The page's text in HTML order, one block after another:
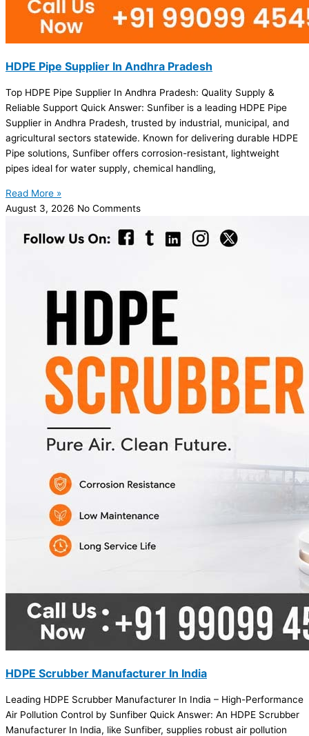
HDPE Pipe Supplier In Andhra Pradesh
Top HDPE Pipe Supplier In Andhra Pradesh: Quality Supply &
Reliable Support Quick Answer: Sunfiber is a leading HDPE Pipe
Supplier in Andhra Pradesh, trusted by industrial, municipal, and
agricultural sectors statewide. Known for delivering durable HDPE
Pipe solutions, Sunfiber offers corrosion-resistant, lightweight
pipes ideal for water supply, chemical handling,
Read More »
August 3, 2026 No Comments
HDPE Scrubber Manufacturer In India
Leading HDPE Scrubber Manufacturer In India – High-Performance
Air Pollution Control by Sunfiber Quick Answer: An HDPE Scrubber
Manufacturer In India, like Sunfiber, supplies robust air pollution